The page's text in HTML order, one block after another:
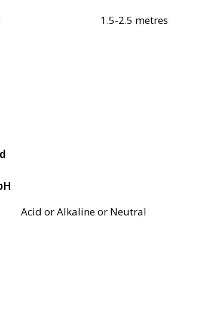
1.5-2.5 metres
Acid or Alkaline or Neutral